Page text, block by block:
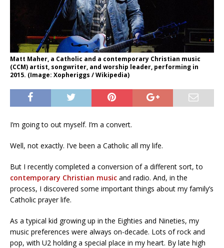
Matt Maher, a Catholic and a contemporary Christian music
(CCM) artist, songwriter, and worship leader, performing in
2015. (Image: Xopheriggs / Wikipedia)
I’m going to out myself. I’m a convert.
Well, not exactly. I’ve been a Catholic all my life.
But I recently completed a conversion of a different sort, to
contemporary Christian music and radio. And, in the
process, I discovered some important things about my family’s
Catholic prayer life.
As a typical kid growing up in the Eighties and Nineties, my
music preferences were always on-decade. Lots of rock and
pop, with U2 holding a special place in my heart. By late high